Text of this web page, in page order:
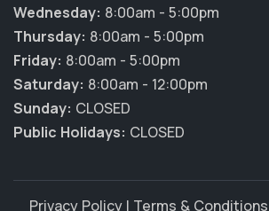
Hi! Click me to book an
Wednesday: 8:00am - 5:00pm
Thursday: 8:00am - 5:00pm
Friday: 8:00am - 5:00pm
Saturday: 8:00am - 12:00pm
Sunday: CLOSED
Public Holidays: CLOSED
Privacy Policy | Terms & Conditions